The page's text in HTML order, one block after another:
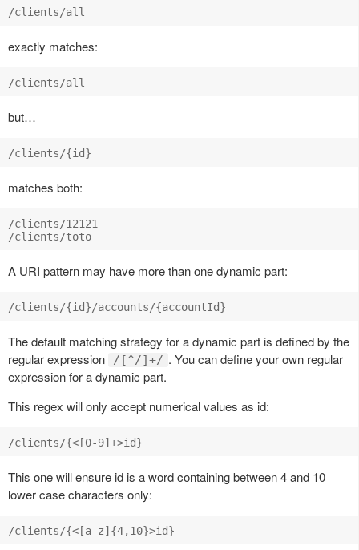
exactly matches:
but…
matches both:
/clients/12121
A URI pattern may have more than one dynamic part:
The default matching strategy for a dynamic part is defined by the
regular expression
/[^/]+/ . You can define your own regular
expression for a dynamic part.
This regex will only accept numerical values as id:
This one will ensure id is a word containing between 4 and 10
lower case characters only: